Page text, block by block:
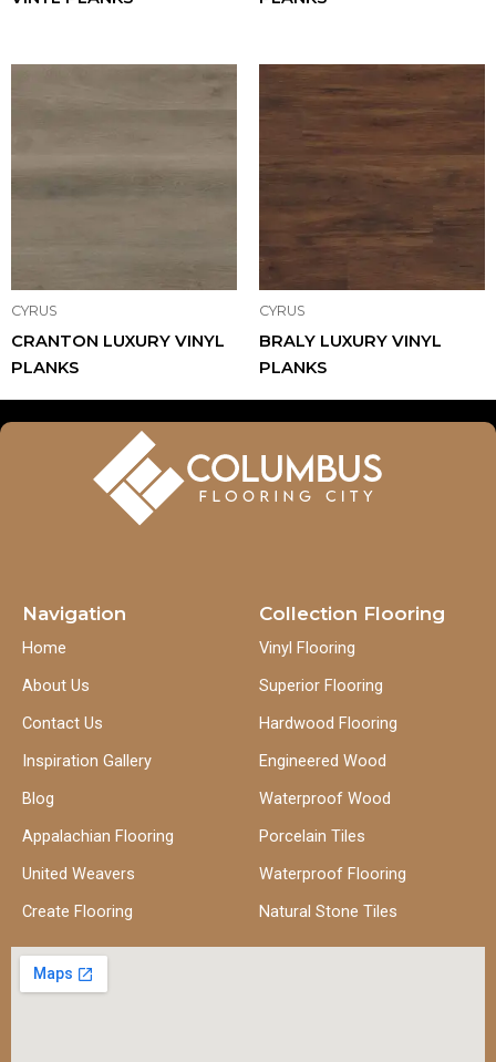
CYRUS
CRANTON LUXURY VINYL
PLANKS
CYRUS
BRALY LUXURY VINYL
PLANKS
Navigation
Home
About Us
Contact Us
Inspiration Gallery
Blog
Appalachian Flooring
United Weavers
Create Flooring
Collection Flooring
Vinyl Flooring
Superior Flooring
Hardwood Flooring
Engineered Wood
Waterproof Wood
Porcelain Tiles
Waterproof Flooring
Natural Stone Tiles